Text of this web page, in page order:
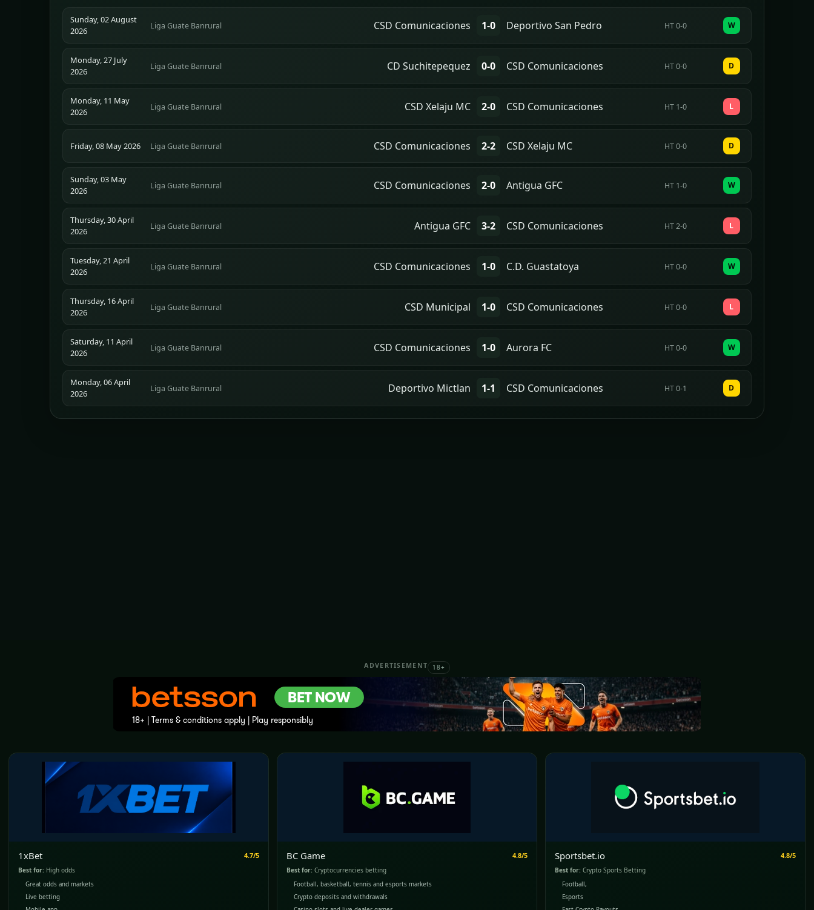
Sunday, 02 August
2026
Liga Guate Banrural CSD Comunicaciones 1-0 Deportivo San Pedro HT 0-0 W
Monday, 27 July
2026
Liga Guate Banrural CD Suchitepequez 0-0 CSD Comunicaciones HT 0-0 D
Monday, 11 May
2026
Liga Guate Banrural CSD Xelaju MC 2-0 CSD Comunicaciones HT 1-0 L
Friday, 08 May 2026 Liga Guate Banrural CSD Comunicaciones 2-2 CSD Xelaju MC HT 0-0 D
Sunday, 03 May
2026
Liga Guate Banrural CSD Comunicaciones 2-0 Antigua GFC HT 1-0 W
Thursday, 30 April
2026
Liga Guate Banrural Antigua GFC 3-2 CSD Comunicaciones HT 2-0 L
Tuesday, 21 April
2026
Liga Guate Banrural CSD Comunicaciones 1-0 C.D. Guastatoya HT 0-0 W
Thursday, 16 April
2026
Liga Guate Banrural CSD Municipal 1-0 CSD Comunicaciones HT 0-0 L
Saturday, 11 April
2026
Liga Guate Banrural CSD Comunicaciones 1-0 Aurora FC HT 0-0 W
Monday, 06 April
2026
Liga Guate Banrural Deportivo Mictlan 1-1 CSD Comunicaciones HT 0-1 D
ADVERTISEMENT 18+
1xBet 4.7/5
Best for: High odds
Great odds and markets
Live betting
BC Game 4.8/5
Best for: Cryptocurrencies betting
Football, basketball, tennis and esports markets
Crypto deposits and withdrawals
Sportsbet.io 4.8/5
Best for: Crypto Sports Betting
Football,
Esports